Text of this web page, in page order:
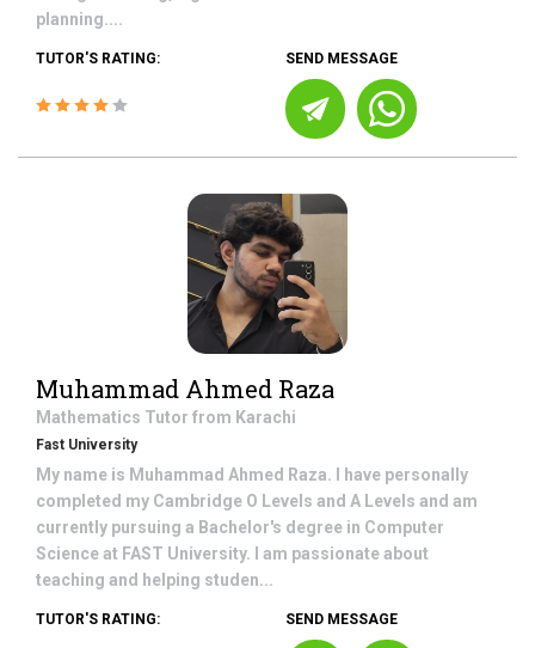
planning....
TUTOR'S RATING: SEND MESSAGE
Muhammad Ahmed Raza
Mathematics Tutor from Karachi
Fast University
My name is Muhammad Ahmed Raza. I have personally
completed my Cambridge O Levels and A Levels and am
currently pursuing a Bachelor's degree in Computer
Science at FAST University. I am passionate about
teaching and helping studen...
TUTOR'S RATING: SEND MESSAGE